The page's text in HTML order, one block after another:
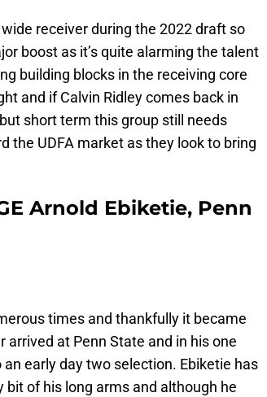
receiver during the 2022 draft so
boost as it’s quite alarming the talent
building blocks in the receiving core
and if Calvin Ridley comes back in
short term this group still needs
UDFA market as they look to bring
Arnold Ebiketie, Penn
times and thankfully it became
arrived at Penn State and in his one
early day two selection. Ebiketie has
of his long arms and although he